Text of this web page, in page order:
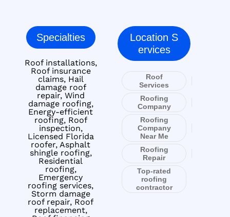
Specialties
Roof installations,
Roof insurance
claims, Hail
damage roof
repair, Wind
damage roofing,
Energy-efficient
roofing, Roof
inspection,
Licensed Florida
roofer, Asphalt
shingle roofing,
Residential
roofing,
Emergency
roofing services,
Storm damage
roof repair, Roof
replacement,
Location S
ervices
Roof
Services
Roofing
Company
Roofing
Company
Near Me
Roofing
Repair
Top-rated
roofing
contractor